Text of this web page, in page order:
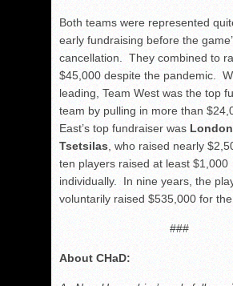
Both teams were represented
early fundraising before the
cancellation. They combined to
$45,000 despite the pandemic.
leading, Team West was the top
team by pulling in more than
East’s top fundraiser was
Tsetsilas , who raised nearly
ten players raised at least $1,000
individually. In nine years, the
voluntarily raised $535,000 for the
###
About CHaD: